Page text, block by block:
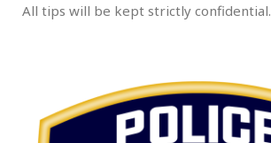
All tips will be kept strictly confidential.